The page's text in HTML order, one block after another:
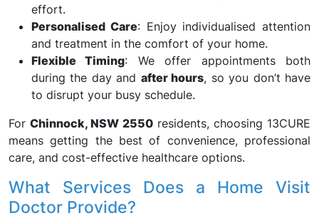
effort.
Personalised Care: Enjoy individualised attention
and treatment in the comfort of your home.
Flexible Timing: We offer appointments both
during the day and after hours, so you don’t have
to disrupt your busy schedule.
ForChinnock, NSW 2550residents, choosing 13CURE
means getting the best of convenience, professional
care, and cost-effective healthcare options.
What Services Does a Home Visit
Doctor Provide?